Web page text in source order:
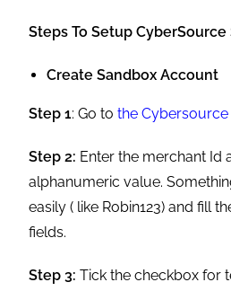
Steps To Setup
Create Sandbox Account
Step 1: Go tothe Cybersource
Step 2: Enter the merchant Id
alphanumeric value.
easily ( like Robin123) and fill
fields.
Step 3: Tick the checkbox for